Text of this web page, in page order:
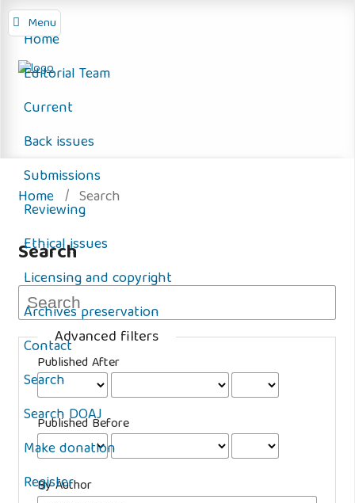
Menu
Home
Editorial Team
Current
Back issues
Submissions
Reviewing
Ethical issues
Licensing and copyright
Archives preservation
Contact
Search
Search DOAJ
Make donation
Register
Home / Search
Search
Advanced filters
Published After
Published Before
By Author